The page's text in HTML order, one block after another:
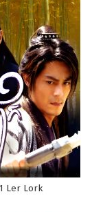
Ler Lork